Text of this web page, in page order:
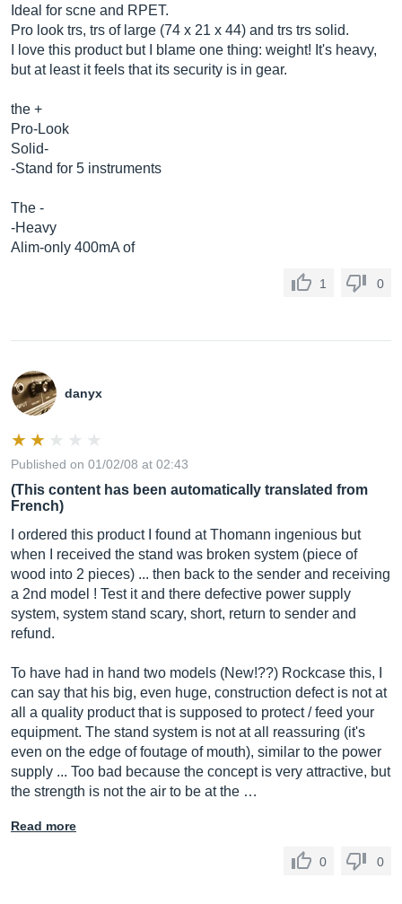
Ideal for scne and RPET.
Pro look trs, trs of large (74 x 21 x 44) and trs trs solid.
I love this product but I blame one thing: weight! It's heavy,
but at least it feels that its security is in gear.
the +
Pro-Look
Solid-
-Stand for 5 instruments
The -
-Heavy
Alim-only 400mA of
1 0
danyx
Published on 01/02/08 at 02:43
(This content has been automatically translated from
French)
I ordered this product I found at Thomann ingenious but
when I received the stand was broken system (piece of
wood into 2 pieces) ... then back to the sender and receiving
a 2nd model ! Test it and there defective power supply
system, system stand scary, short, return to sender and
refund.
To have had in hand two models (New!??) Rockcase this, I
can say that his big, even huge, construction defect is not at
all a quality product that is supposed to protect / feed your
equipment. The stand system is not at all reassuring (it's
even on the edge of foutage of mouth), similar to the power
supply ... Too bad because the concept is very attractive, but
the strength is not the air to be at the …
Read more
0 0